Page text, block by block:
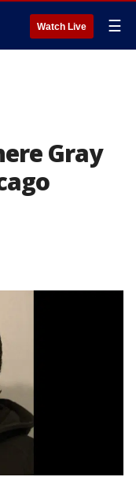
Watch Live ☰
Gray